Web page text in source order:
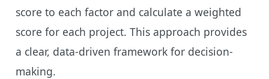
score to each factor and calculate a weighted
score for each project. This approach provides
a clear, data-driven framework for decision-
making.